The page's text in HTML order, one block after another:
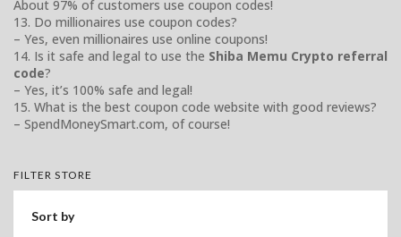
About 97% of customers use coupon codes!
13. Do millionaires use coupon codes?
– Yes, even millionaires use online coupons!
14. Is it safe and legal to use the Shiba Memu Crypto referral
code?
– Yes, it’s 100% safe and legal!
15. What is the best coupon code website with good reviews?
– SpendMoneySmart.com, of course!
FILTER STORE
Sort by